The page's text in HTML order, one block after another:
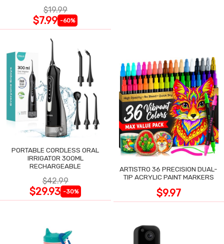
$19.99
$7.99 -60%
PORTABLE CORDLESS ORAL
IRRIGATOR 300ML
RECHARGEABLE
$42.99
$29.93 -30%
ARTISTRO 36 PRECISION DUAL-
TIP ACRYLIC PAINT MARKERS
$9.97